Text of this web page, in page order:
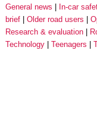
General news
In-car
brief
Older road users
Research & evaluation
Technology
Teenagers